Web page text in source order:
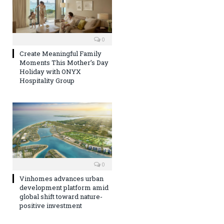
0
Create Meaningful Family
Moments This Mother’s Day
Holiday with ONYX
Hospitality Group
0
Vinhomes advances urban
development platform amid
global shift toward nature-
positive investment